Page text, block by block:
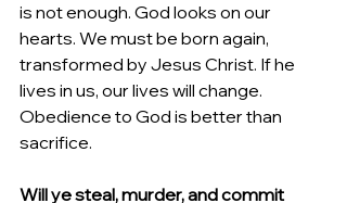
is not enough. God looks on our
hearts. We must be born again,
transformed by Jesus Christ. If he
lives in us, our lives will change.
Obedience to God is better than
sacrifice.
Will ye steal, murder, and commit